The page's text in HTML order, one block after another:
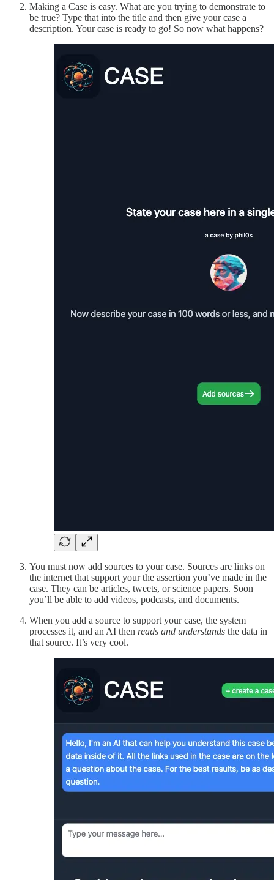
Making a Case is easy. What are you trying to demonstrate to
be true? Type that into the title and then give your case a
description. Your case is ready to go! So now what happens?
You must now add sources to your case. Sources are links on
the internet that support your the assertion you’ve made in the
case. They can be articles, tweets, or science papers. Soon
you’ll be able to add videos, podcasts, and documents.
When you add a source to support your case, the system
processes it, and an AI then reads and understands the data in
that source. It’s very cool.